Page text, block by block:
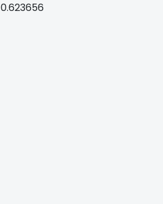
0.623656